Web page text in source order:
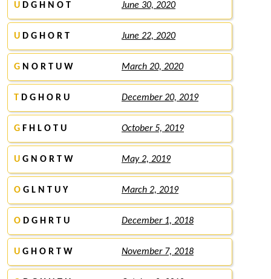
U D G H N O T June 30, 2020
U D G H O R T June 22, 2020
G N O R T U W March 20, 2020
T D G H O R U December 20, 2019
G F H L O T U October 5, 2019
U G N O R T W May 2, 2019
O G L N T U Y March 2, 2019
O D G H R T U December 1, 2018
U G H O R T W November 7, 2018